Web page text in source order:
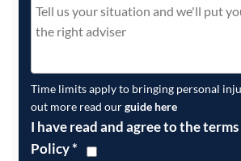
Time limits apply to bringing personal
out more read ourguide here
I have read and agree to the
Policy*